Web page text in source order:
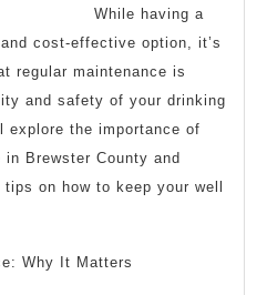
While having a
cost-effective option, it’s
regular maintenance is
and safety of your drinking
explore the importance of
Brewster County and
on how to keep your well
Why It Matters